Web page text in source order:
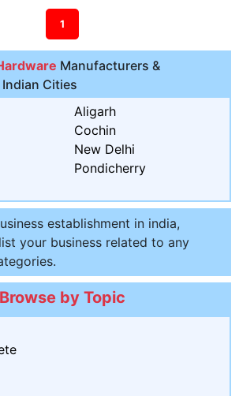
1
Manufacturers &
Cities
Aligarh
Cochin
New Delhi
Pondicherry
establishment in india,
your business related to any
Browse by Topic